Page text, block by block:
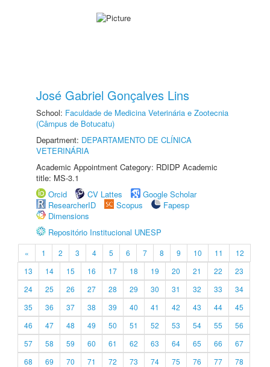
José Gabriel Gonçalves Lins
School: Faculdade de Medicina Veterinária e Zootecnia
(Câmpus de Botucatu)
Department: DEPARTAMENTO DE CLÍNICA
VETERINÁRIA
Academic Appointment Category: RDIDP Academic
title: MS-3.1
Orcid
CV Lattes
Google Scholar
ResearcherID
Scopus
Fapesp
Dimensions
Repositório Institucional UNESP
« 1 2 3 4 5 6 7 8 9 10 11
12
13
14 15 16 17 18 19 20 21 22
23
24
25 26 27 28 29 30 31 32 33
34
35
36 37 38 39 40 41 42 43 44
45
46
47 48 49 50 51 52 53 54 55
56
57
58 59 60 61 62 63 64 65 66
67
68
69 70 71 72 73 74 75 76 77
78